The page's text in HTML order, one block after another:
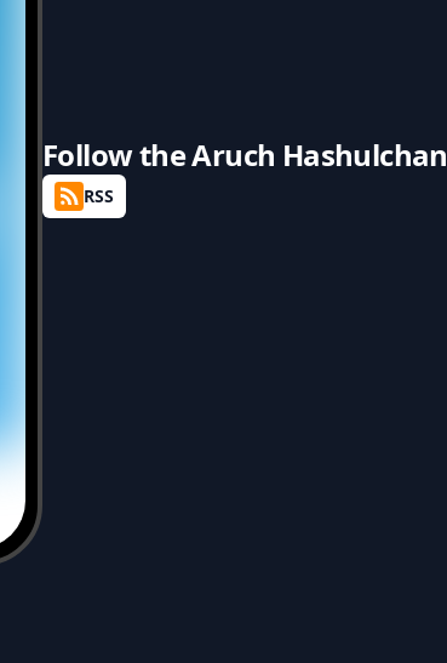
Follow theAruch Hashulchan
RSS